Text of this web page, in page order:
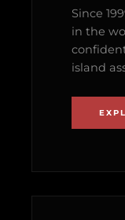
Since
in the
island